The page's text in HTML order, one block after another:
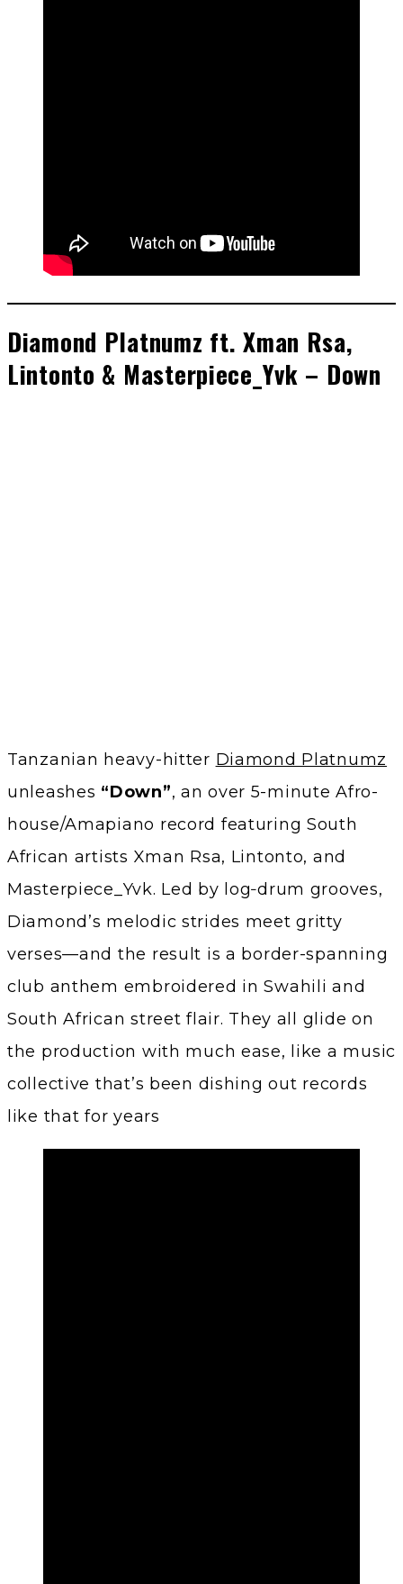
Diamond Platnumz ft. Xman Rsa,
Lintonto & Masterpiece_Yvk – Down
Tanzanian heavy-hitter Diamond Platnumz
unleashes “Down”, an over 5-minute Afro-
house/Amapiano record featuring South
African artists Xman Rsa, Lintonto, and
Masterpiece_Yvk. Led by log‑drum grooves,
Diamond’s melodic strides meet gritty
verses—and the result is a border-spanning
club anthem embroidered in Swahili and
South African street flair. They all glide on
the production with much ease, like a music
collective that’s been dishing out records
like that for years